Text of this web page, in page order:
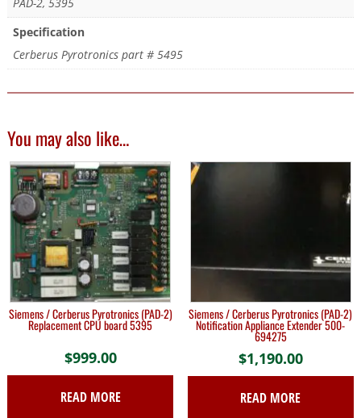
Specification
Cerberus Pyrotronics part # 5495
You may also like…
Siemens / Cerberus Pyrotronics (PAD-2)
Replacement CPU board 5395
$999.00
READ MORE
Siemens / Cerberus Pyrotronics (PAD-2)
Notification Appliance Extender 500-
694275
$1,190.00
READ MORE